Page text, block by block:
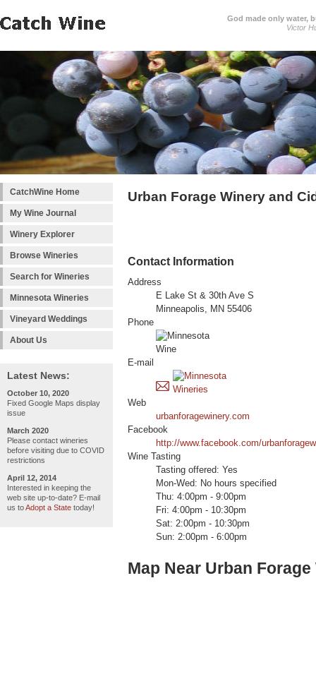
God made only water,
Victor
CatchWine Home
My Wine Journal
Winery Explorer
Browse Wineries
Search for Wineries
Minnesota Wineries
Vineyard Weddings
About Us
Latest News:
October 10, 2020
Fixed Google Maps display
issue
March 2020
Please contact wineries
before visiting due to COVID
restrictions
April 12, 2014
Interested in keeping the
web site up-to-date? E-mail
us toAdopt a State today!
Urban Forage Winery and
Contact Information
Address
E Lake St & 30th Ave S
Minneapolis, MN 55406
Phone
E-mail
Web
urbanforagewinery.com
Facebook
http://www.facebook.com/
Wine Tasting
Tasting offered: Yes
Mon-Wed: No hours specified
Thu: 4:00pm - 9:00pm
Fri: 4:00pm - 10:30pm
Sat: 2:00pm - 10:30pm
Sun: 2:00pm - 6:00pm
Map Near Urban